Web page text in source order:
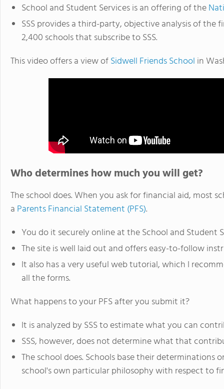
School and Student Services is an offering of the
SSS provides a third-party, objective analysis of
2,400 schools that subscribe to SSS.
This video offers a view ofSidwell Friends School in
Who determines how much you will get?
The school does. When you ask for financial aid, most
a Parents Financial Statement (PFS).
You do it securely online at the School and Student
The site is well laid out and offers easy-to-follow
It also has a very useful web tutorial, which I
all the forms.
What happens to your PFS after you submit it?
It is analyzed by SSS to estimate what you can
SSS, however, does not determine what that
The school does. Schools base their determinations
school's own particular philosophy with respect to